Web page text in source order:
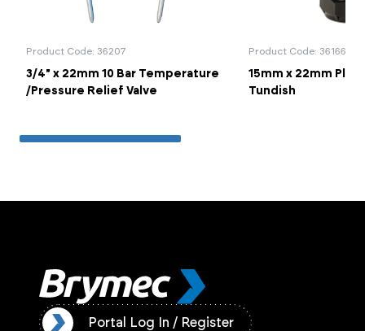
Product Code: 36207
3/4" x 22mm 10 Bar Temperature
/Pressure Relief Valve
Product Code: 36166
15mm x 22mm
Tundish
Portal Log In / Register